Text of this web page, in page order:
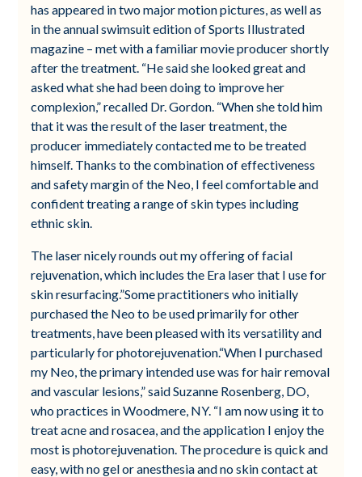
has appeared in two major motion pictures, as well as
in the annual swimsuit edition of Sports Illustrated
magazine – met with a familiar movie producer shortly
after the treatment. “He said she looked great and
asked what she had been doing to improve her
complexion,” recalled Dr. Gordon. “When she told him
that it was the result of the laser treatment, the
producer immediately contacted me to be treated
himself. Thanks to the combination of effectiveness
and safety margin of the Neo, I feel comfortable and
confident treating a range of skin types including
ethnic skin.
The laser nicely rounds out my offering of facial
rejuvenation, which includes the Era laser that I use for
skin resurfacing.”Some practitioners who initially
purchased the Neo to be used primarily for other
treatments, have been pleased with its versatility and
particularly for photorejuvenation.“When I purchased
my Neo, the primary intended use was for hair removal
and vascular lesions,” said Suzanne Rosenberg, DO,
who practices in Woodmere, NY. “I am now using it to
treat acne and rosacea, and the application I enjoy the
most is photorejuvenation. The procedure is quick and
easy, with no gel or anesthesia and no skin contact at